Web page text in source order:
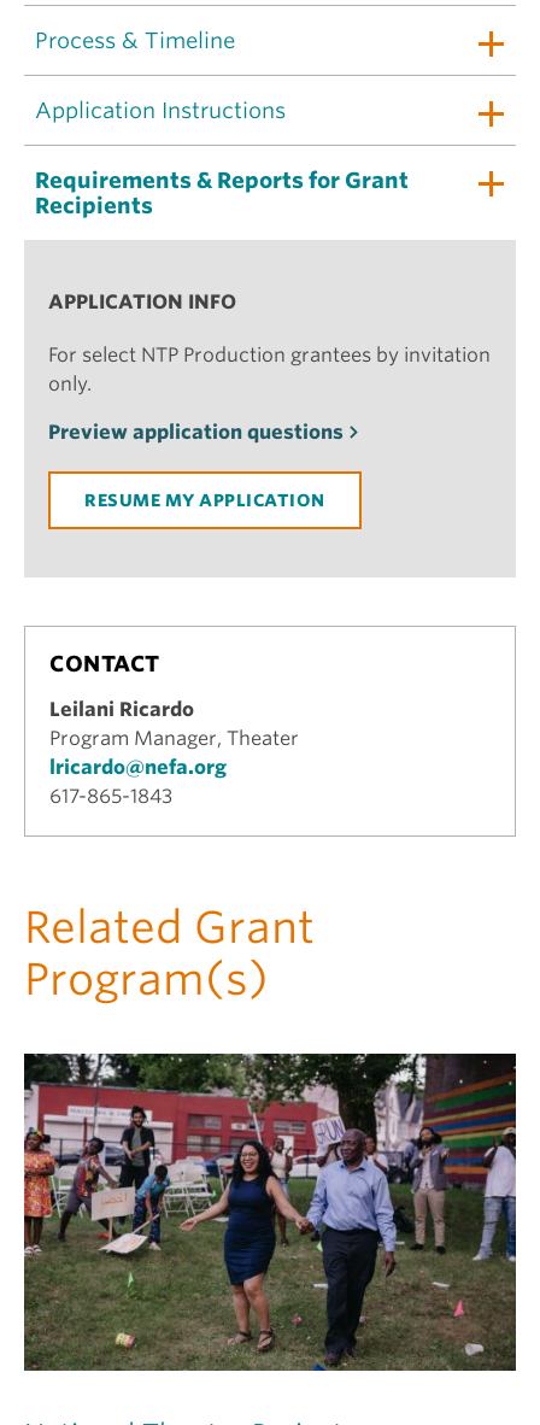
Process & Timeline
Application Instructions
Requirements & Reports for Grant
Recipients
APPLICATION INFO
For select NTP Production grantees by invitation
only.
Preview application questions
RESUME MY APPLICATION
CONTACT
Leilani Ricardo
Program Manager, Theater
lricardo@nefa.org
617-865-1843
Related Grant
Program(s)